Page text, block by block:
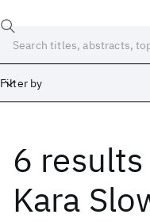
Filter by
6 results
Kara
Date
Start